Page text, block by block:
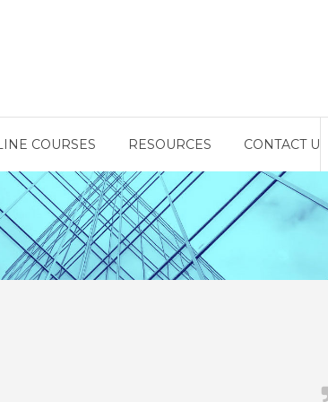
COURSES RESOURCES CONTACT US